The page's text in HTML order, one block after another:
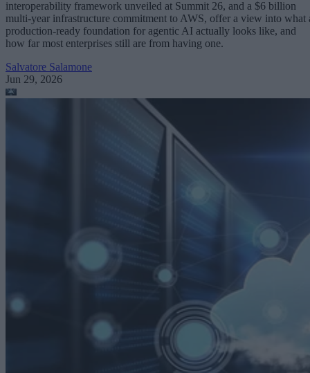
interoperability framework unveiled at Summit 26, and a $6 billion
multi-year infrastructure commitment to AWS, offer a view into what
production-ready foundation for agentic AI actually looks like, and
how far most enterprises still are from having one.
Salvatore Salamone
Jun 29, 2026